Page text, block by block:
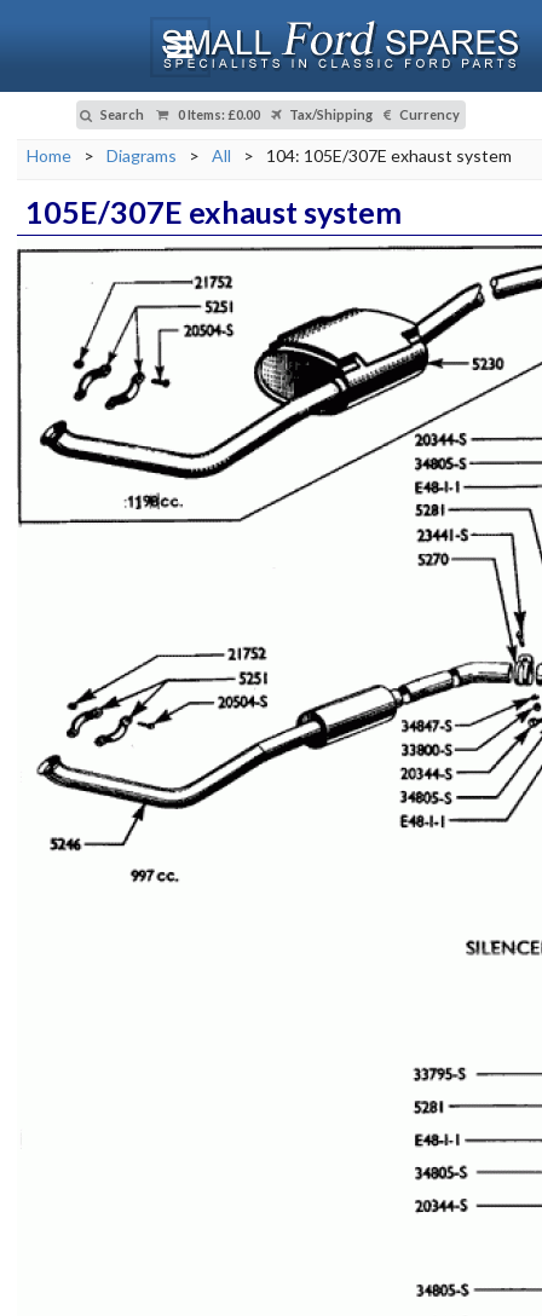
Search 0 Items: £0.00 Tax/Shipping Currency
Home > Diagrams > All > 104: 105E/307E exhaust system
105E/307E exhaust system